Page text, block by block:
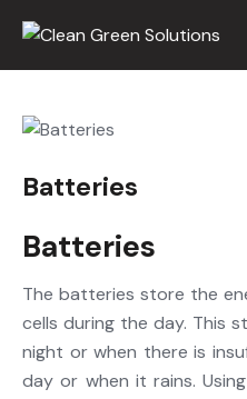
Batteries
Batteries
The batteries store the
cells during the day. This
night or when there is
day or when it rains.